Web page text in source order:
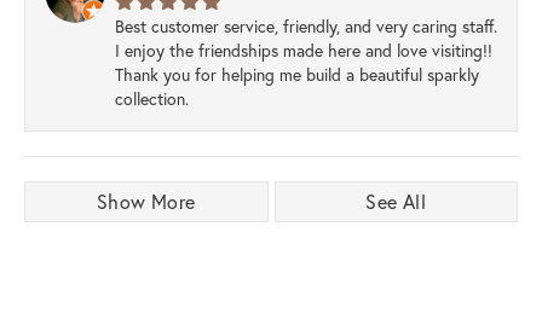
Best customer service, friendly, and very caring staff.
I enjoy the friendships made here and love visiting!!
Thank you for helping me build a beautiful sparkly
collection.
Show More See All